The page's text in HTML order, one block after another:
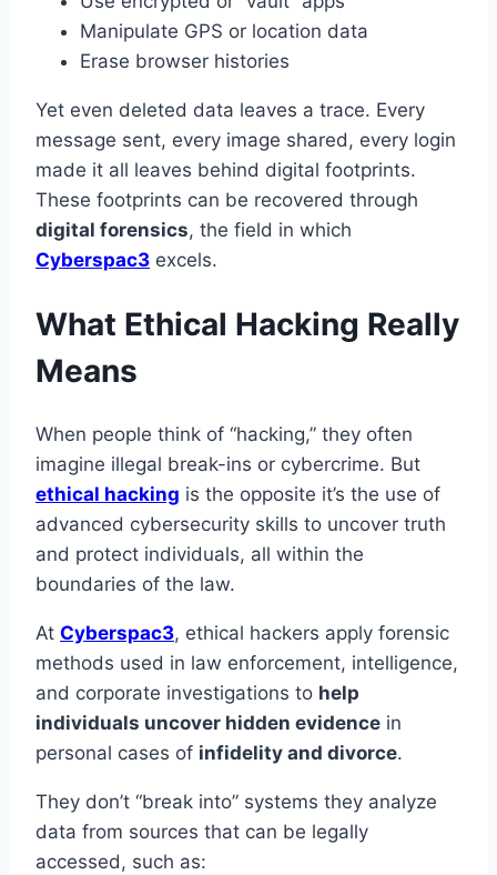
Manipulate GPS or location data
Erase browser histories
Yet even deleted data leaves a trace. Every
message sent, every image shared, every login
made it all leaves behind digital footprints.
These footprints can be recovered through
digital forensics, the field in which
Cyberspac3 excels.
What Ethical Hacking Really
Means
When people think of “hacking,” they often
imagine illegal break-ins or cybercrime. But
ethical hacking is the opposite it’s the use of
advanced cybersecurity skills to uncover truth
and protect individuals, all within the
boundaries of the law.
At Cyberspac3, ethical hackers apply forensic
methods used in law enforcement, intelligence,
and corporate investigations to help
individuals uncover hidden evidence in
personal cases of infidelity and divorce.
They don’t “break into” systems they analyze
data from sources that can be legally
accessed, such as: